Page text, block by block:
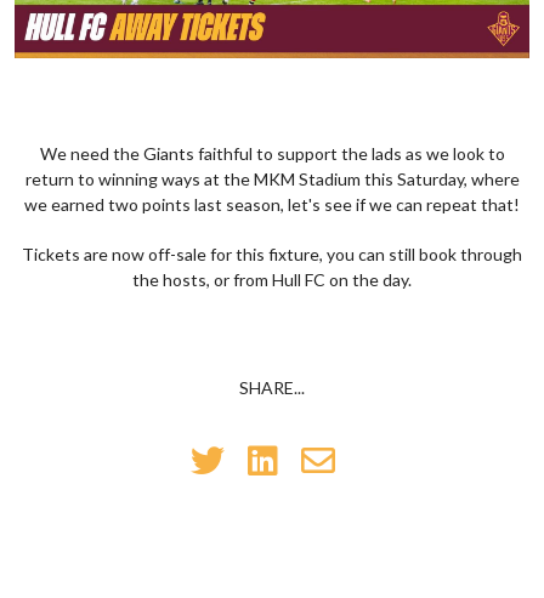
We need the Giants faithful to support the lads as we look to
return to winning ways at the MKM Stadium this Saturday, where
we earned two points last season, let's see if we can repeat that!
Tickets are now off-sale for this fixture, you can still book through
the hosts, or from Hull FC on the day.
SHARE...